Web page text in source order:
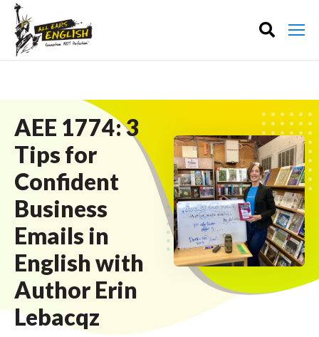
AEE 1774: 3
Tips for
Confident
Business
Emails in
English with
Author Erin
Lebacqz